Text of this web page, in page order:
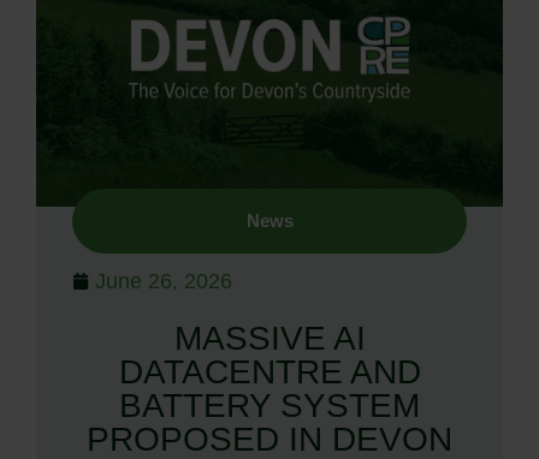
News
June 26, 2026
MASSIVE AI
DATACENTRE AND
BATTERY SYSTEM
PROPOSED IN DEVON